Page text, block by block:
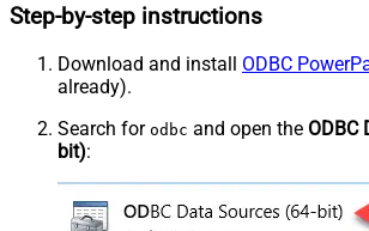
Step-by-step instructions
Download and install ODBC
already).
Search for odbc and open the ODBC
bit):